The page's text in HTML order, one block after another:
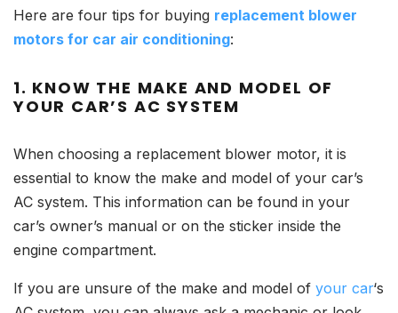
Here are four tips for buying replacement blower
motors for car air conditioning:
1. KNOW THE MAKE AND MODEL OF
YOUR CAR’S AC SYSTEM
When choosing a replacement blower motor, it is
essential to know the make and model of your car’s
AC system. This information can be found in your
car’s owner’s manual or on the sticker inside the
engine compartment.
If you are unsure of the make and model of your car‘s